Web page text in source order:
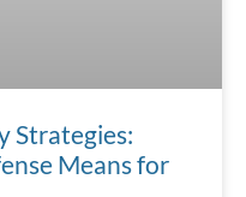
Strategies:
Means for